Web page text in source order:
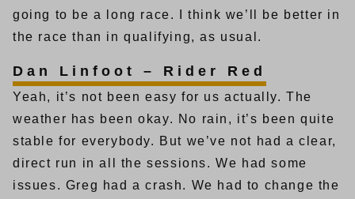
going to be a long race. I think we’ll be better in
the race than in qualifying, as usual.
Dan Linfoot – Rider Red
Yeah, it’s not been easy for us actually. The
weather has been okay. No rain, it’s been quite
stable for everybody. But we’ve not had a clear,
direct run in all the sessions. We had some
issues. Greg had a crash. We had to change the